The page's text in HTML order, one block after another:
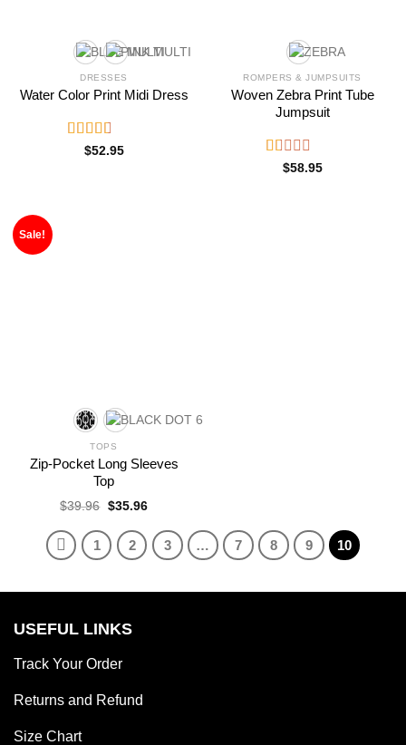
DRESSES
Water Color Print Midi Dress
Rated
$52.95
ROMPERS & JUMPSUITS
Woven Zebra Print Tube
Jumpsuit
Rated
$58.95
Sale!
TOPS
Zip-Pocket Long Sleeves
Top
$39.96 Original
was:
$39.96.
$35.96Current
$35.96.
1 2 3 … 7 8 9 10
USEFUL LINKS
Track Your Order
Returns and Refund
Size Chart